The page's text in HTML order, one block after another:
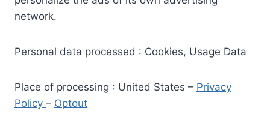
network.
Personal data processed : Cookies, Usage Data
Place of processing : United States – Privacy
Policy – Optout